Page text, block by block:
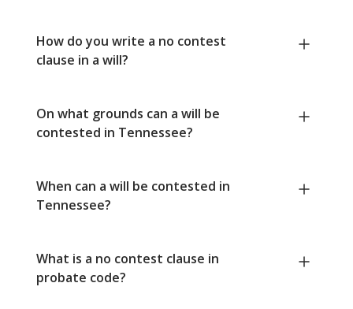
How do you write a no contest
clause in a will?
On what grounds can a will be
contested in Tennessee?
When can a will be contested in
Tennessee?
What is a no contest clause in
probate code?